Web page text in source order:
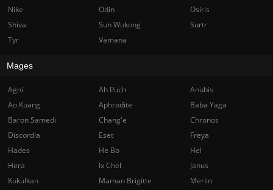
Nike
Odin
Osiris
Shiva
Sun Wukong
Surtr
Tyr
Vamana
Mages
Agni Ah Puch
Anubis
Ao Kuang
Aphrodite
Baba Yaga
Baron Samedi
Chang'e
Chronos
Discordia
Eset
Freya
Hades
He Bo
Hel
Hera
Ix Chel
Janus
Kukulkan
Maman Brigitte
Merlin